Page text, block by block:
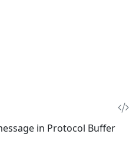
in Protocol Buffer